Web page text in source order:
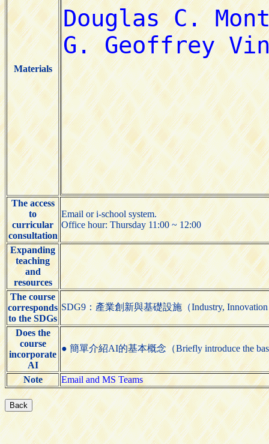
Materials
The access
to
curricular
consultation
Email or i-school system.
Office hour: Thursday 11:00 ~ 12:00
Expanding
teaching
and
resources
The course
corresponds
to the SDGs
SDG9：產業創新與基礎設施（Industry, Innovation
Does the
course
incorporate
AI
● 簡單介紹AI的基本概念（Briefly introduce the
Note Email and MS Teams